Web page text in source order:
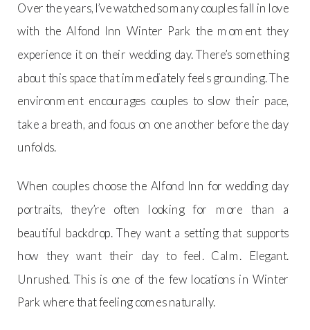
Over the years, I’ve watched so many couples fall in love
with the Alfond Inn Winter Park the moment they
experience it on their wedding day. There’s something
about this space that immediately feels grounding. The
environment encourages couples to slow their pace,
take a breath, and focus on one another before the day
unfolds.
When couples choose the Alfond Inn for wedding day
portraits, they’re often looking for more than a
beautiful backdrop. They want a setting that supports
how they want their day to feel. Calm. Elegant.
Unrushed. This is one of the few locations in Winter
Park where that feeling comes naturally.